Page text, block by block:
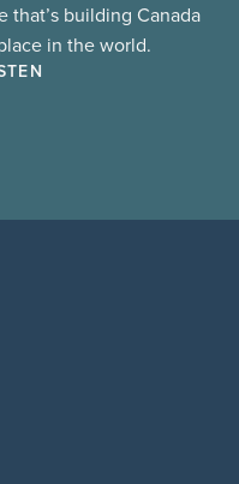
building Canada
in the world.